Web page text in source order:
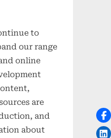
to
our range
online
are
and
about